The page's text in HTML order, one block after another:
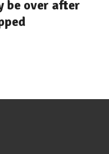
be over after